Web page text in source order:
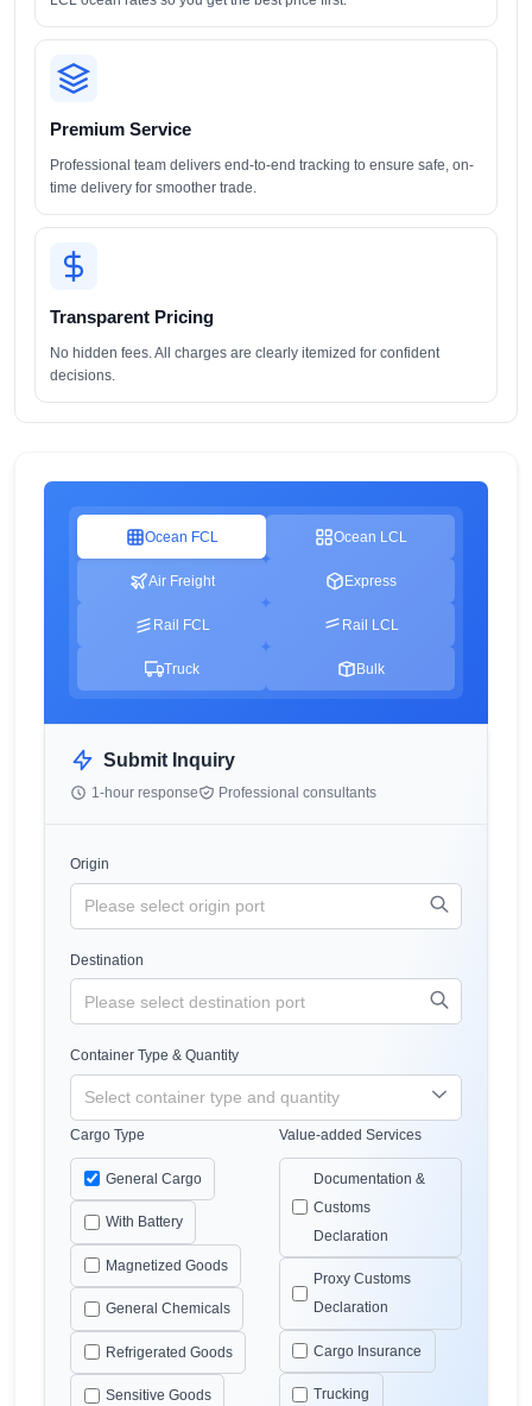
Premium Service
Professional team delivers end-to-end tracking to ensure safe, on-
time delivery for smoother trade.
Transparent Pricing
No hidden fees. All charges are clearly itemized for confident
decisions.
Ocean FCL Ocean LCL
Air Freight Express
Rail FCL Rail LCL
Truck Bulk
Submit Inquiry
1-hour response Professional consultants
Origin
Destination
Container Type & Quantity
Cargo Type
General Cargo
With Battery
Magnetized Goods
General Chemicals
Refrigerated Goods
Sensitive Goods
Value-added Services
Documentation &
Customs
Declaration
Proxy Customs
Declaration
Cargo Insurance
Trucking